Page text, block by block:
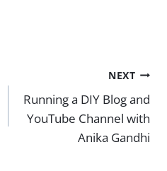
NEXT
Running a DIY Blog and
YouTube Channel with
Anika Gandhi